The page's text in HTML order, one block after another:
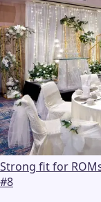
Strong fit for
#8